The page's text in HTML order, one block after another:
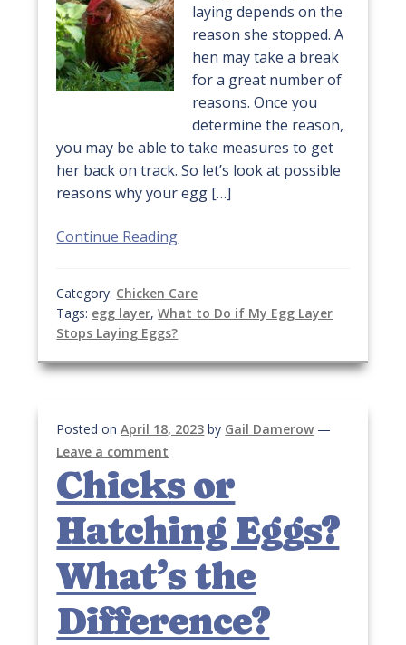
laying depends on the
reason she stopped. A
hen may take a break
for a great number of
reasons. Once you
determine the reason,
you may be able to take measures to get
her back on track. So let’s look at possible
reasons why your egg […]
Continue Reading
Category: Chicken Care
Tags: egg layer,What to Do if My Egg Layer
Stops Laying Eggs?
Posted onApril 18, 2023 by Gail Damerow —
Leave a comment
Chicks or
Hatching Eggs?
What’s the
Difference?